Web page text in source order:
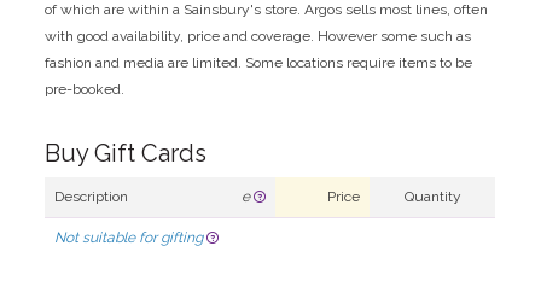
of which are within a Sainsbury's store. Argos sells most lines, often
with good availability, price and coverage. However some such as
fashion and media are limited. Some locations require items to be
pre-booked.
Buy Gift Cards
Description e Price Quantity
Not suitable for gifting